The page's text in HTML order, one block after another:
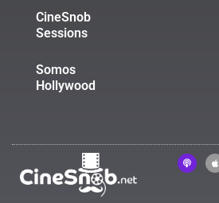
CineSnob
Sessions
Somos
Hollywood